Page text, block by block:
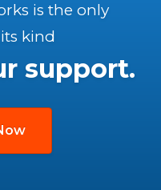
is the only
kind
support.